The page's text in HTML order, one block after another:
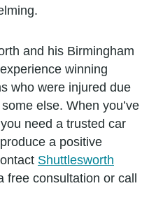
and his Birmingham
winning
who were injured due
else. When you’ve
need a trusted car
a positive
Shuttlesworth
free consultation or call